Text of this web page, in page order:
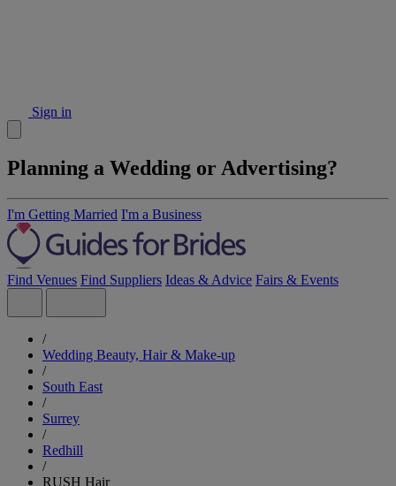
Sign in
Planning a Wedding or Advertising?
I'm Getting Married I'm a Business
Find Venues Find Suppliers Ideas & Advice Fairs & Events
/
Wedding Beauty, Hair & Make-up
/
South East
/
Surrey
/
Redhill
/
RUSH Hair